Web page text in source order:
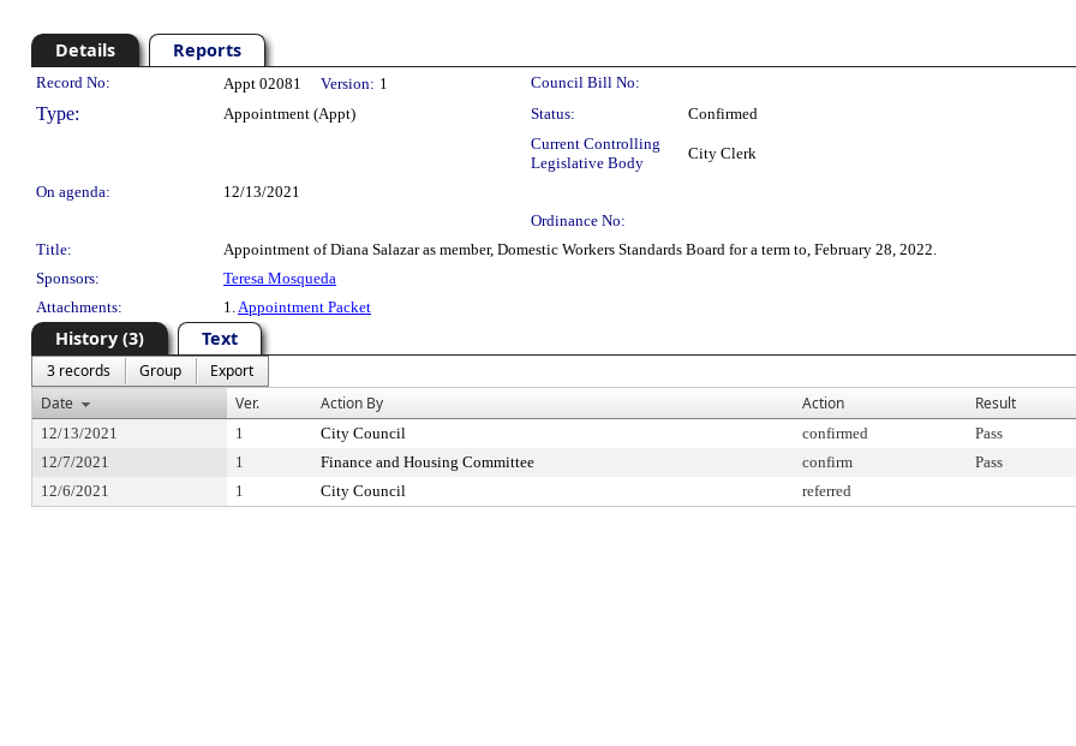
Details Reports
Legislation Details
Record No: Appt 02081 Version: 1 Council Bill No:
Type: Appointment (Appt) Status:
Confirmed
Current Controlling
Legislative Body
City Clerk
On agenda:
12/13/2021
Ordinance No:
Title:
Appointment of Diana Salazar as member, Domestic Workers Standards Board for a term to, February 28, 2022.
Sponsors:
Teresa Mosqueda
Attachments:
1.Appointment Packet
History (3) Text
3 records Group
Export
Date
Ver. Action By Action Result
12/13/2021 1 City Council confirmed Pass
12/7/2021
1 Finance and Housing Committee confirm Pass
12/6/2021
1 City Council referred